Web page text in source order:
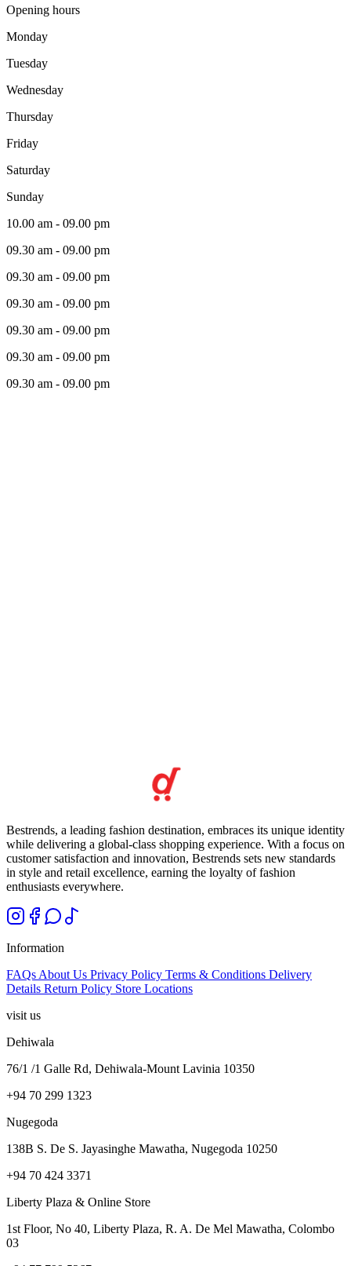
Opening hours
Monday
Tuesday
Wednesday
Thursday
Friday
Saturday
Sunday
10.00 am - 09.00 pm
09.30 am - 09.00 pm
09.30 am - 09.00 pm
09.30 am - 09.00 pm
09.30 am - 09.00 pm
09.30 am - 09.00 pm
09.30 am - 09.00 pm
Bestrends, a leading fashion destination, embraces its unique identity
while delivering a global-class shopping experience. With a focus on
customer satisfaction and innovation, Bestrends sets new standards
in style and retail excellence, earning the loyalty of fashion
enthusiasts everywhere.
Information
FAQs About Us Privacy Policy Terms & Conditions Delivery
Details Return Policy Store Locations
visit us
Dehiwala
76/1 /1 Galle Rd, Dehiwala-Mount Lavinia 10350
+94 70 299 1323
Nugegoda
138B S. De S. Jayasinghe Mawatha, Nugegoda 10250
+94 70 424 3371
Liberty Plaza & Online Store
1st Floor, No 40, Liberty Plaza, R. A. De Mel Mawatha, Colombo
03